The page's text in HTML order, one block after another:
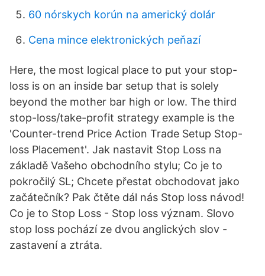
60 nórskych korún na americký dolár
Cena mince elektronických peňazí
Here, the most logical place to put your stop-
loss is on an inside bar setup that is solely
beyond the mother bar high or low. The third
stop-loss/take-profit strategy example is the
'Counter-trend Price Action Trade Setup Stop-
loss Placement'. Jak nastavit Stop Loss na
základě Vašeho obchodního stylu; Co je to
pokročilý SL; Chcete přestat obchodovat jako
začátečník? Pak čtěte dál nás Stop loss návod!
Co je to Stop Loss - Stop loss význam. Slovo
stop loss pochází ze dvou anglických slov -
zastavení a ztráta.